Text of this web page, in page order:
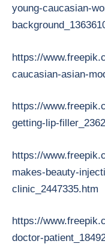
young-caucasian-
https://
caucasian-asian-
https://
getting-lip-
https://
makes-beauty-
clinic_2447335.htm
https://
doctor-